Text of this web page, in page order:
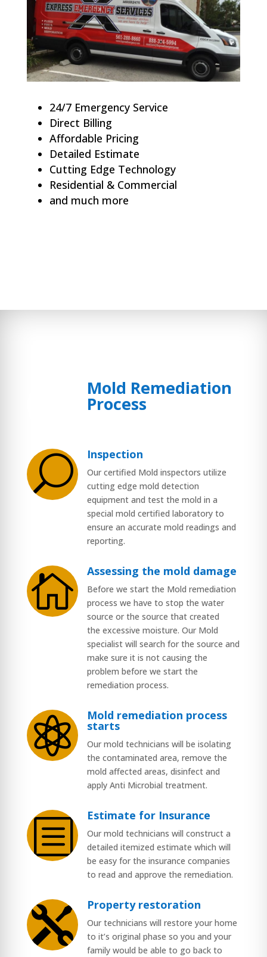
24/7 Emergency Service
Direct Billing
Affordable Pricing
Detailed Estimate
Cutting Edge Technology
Residential & Commercial
and much more
Mold Remediation
Process
U Inspection
Our certified Mold inspectors utilize
cutting edge mold detection
equipment and test the mold in a
special mold certified laboratory to
ensure an accurate mold readings and
reporting.
 Assessing the mold damage
Before we start the Mold remediation
process we have to stop the water
source or the source that created
the excessive moisture. Our Mold
specialist will search for the source and
make sure it is not causing the
problem before we start the
remediation process.
 Mold remediation process
starts
Our mold technicians will be isolating
the contaminated area, remove the
mold affected areas, disinfect and
apply Anti Microbial treatment.
b Estimate for Insurance
Our mold technicians will construct a
detailed itemized estimate which will
be easy for the insurance companies
to read and approve the remediation.
 Property restoration
Our technicians will restore your home
to it’s original phase so you and your
family would be able to go back to